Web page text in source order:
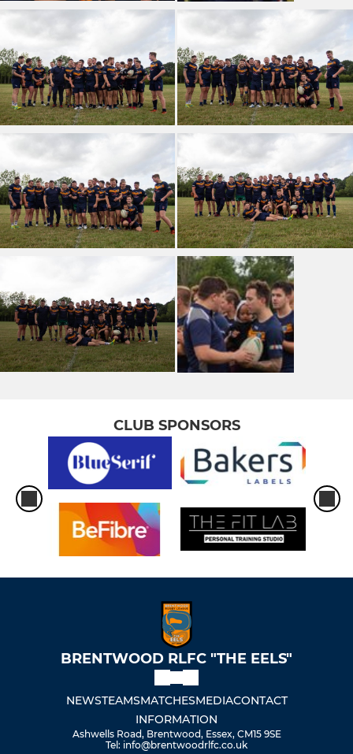
CLUB SPONSORS
BRENTWOOD RLFC "THE EELS"
NEWSTEAMSMATCHESMEDIACONTACT
INFORMATION
Ashwells Road, Brentwood, Essex, CM15 9SE
Tel: info@brentwoodrlfc.co.uk